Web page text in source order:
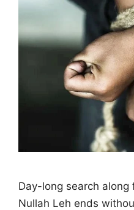
Day-long search
Nullah Leh ends